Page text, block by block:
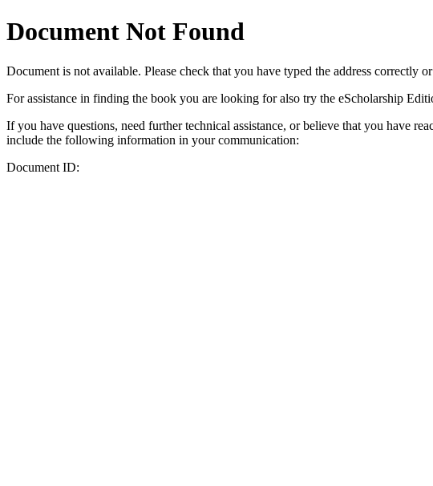
Document Not Found
Document is not available. Please check that you have typed the address correctly
For assistance in finding the book you are looking for also try the eScholarship
If you have questions, need further technical assistance, or believe that you have
include the following information in your communication:
Document ID: